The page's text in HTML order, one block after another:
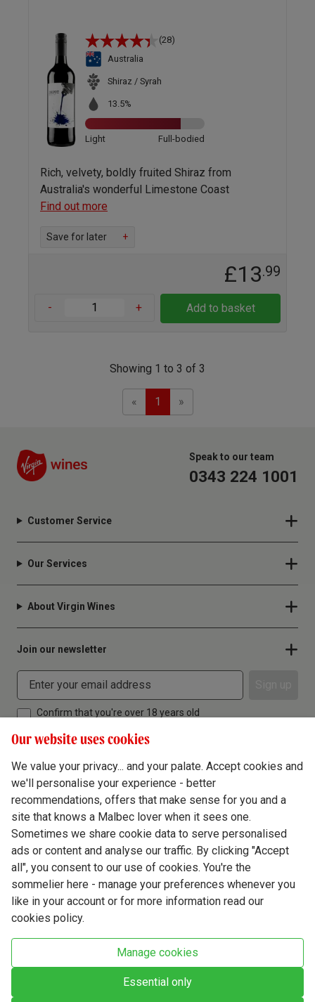
(28)
Australia
Shiraz / Syrah
13.5%
Light Full-bodied
Rich, velvety, boldly fruited Shiraz from
Australia's wonderful Limestone Coast
Find out more
Save for later +
£13.99
- + Add to basket
Showing 1 to 3 of 3
«Previous
1 »Next
Speak to our team
0343 224 1001
Customer Service
Our Services
About Virgin Wines
Join our newsletter
Confirm that you're over 18 years old
Terms & Conditions
Privacy Policy
Cookie Policy
Modern Slavery
VAT: 394 8318 54 - registered in England & Wales Company No: 03800762
Our website uses cookies
We value your privacy... and your palate. Accept cookies and
we'll personalise your experience - better
recommendations, offers that make sense for you and a
site that knows a Malbec lover when it sees one.
Sometimes we share cookie data to serve personalised
ads or content and analyse our traffic. By clicking "Accept
all", you consent to our use of cookies. You're the
sommelier here - manage your preferences whenever you
like in your account or for more information read our
cookies policy.
Manage cookies
Essential only